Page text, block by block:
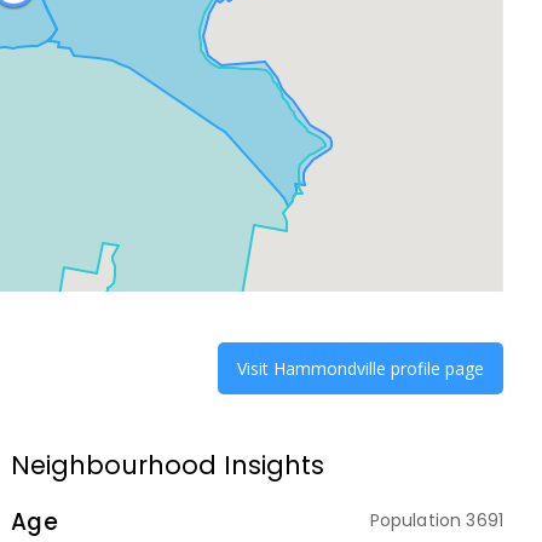
Visit Hammondville profile page
Neighbourhood Insights
Age Population3691